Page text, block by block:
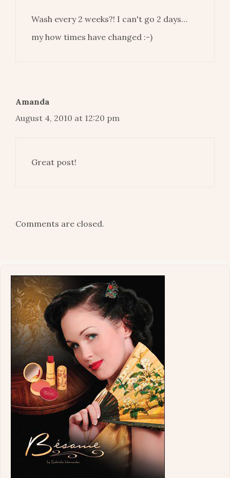
Wash every 2 weeks?! I can't go 2 days…
my how times have changed :-)
Amanda
August 4, 2010 at 12:20 pm
Great post!
Comments are closed.